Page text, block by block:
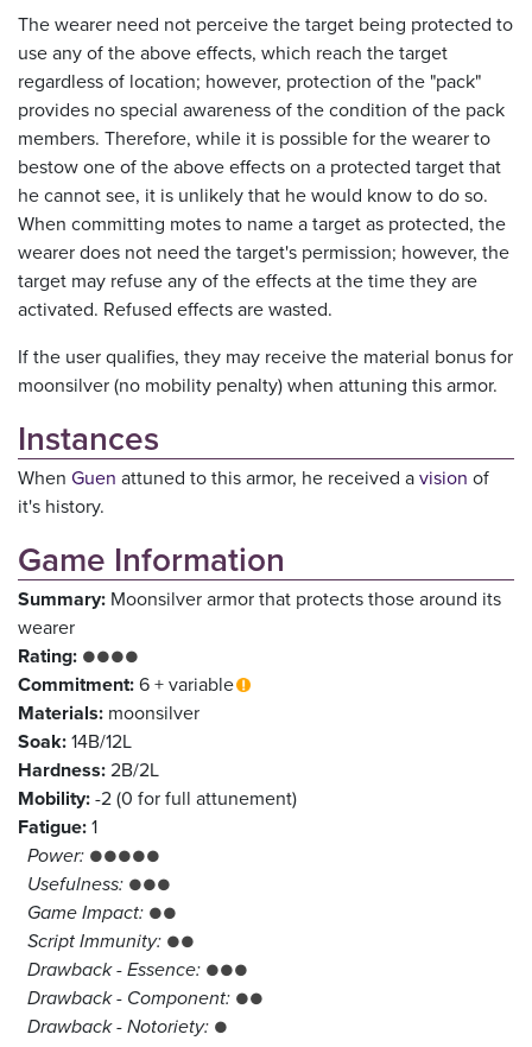
The wearer need not perceive the target being protected to
use any of the above effects, which reach the target
regardless of location; however, protection of the "pack"
provides no special awareness of the condition of the pack
members. Therefore, while it is possible for the wearer to
bestow one of the above effects on a protected target that
he cannot see, it is unlikely that he would know to do so.
When committing motes to name a target as protected, the
wearer does not need the target's permission; however, the
target may refuse any of the effects at the time they are
activated. Refused effects are wasted.
If the user qualifies, they may receive the material bonus for
moonsilver (no mobility penalty) when attuning this armor.
Instances
When Guen attuned to this armor, he received avision of
it's history.
Game Information
Summary: Moonsilver armor that protects those around its
wearer
Rating: ●●●●
Commitment:6 + variable
Materials: moonsilver
Soak:14B/12L
Hardness:2B/2L
Mobility:-2 (0 for full attunement)
Fatigue:1
Power: ●●●●●
Usefulness: ●●●
Game Impact: ●●
Script Immunity: ●●
Drawback - Essence: ●●●
Drawback - Component: ●●
Drawback - Notoriety: ●